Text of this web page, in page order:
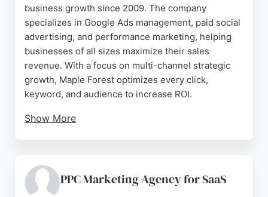
business growth since 2009. The company
specializes in Google Ads management, paid social
advertising, and performance marketing, helping
businesses of all sizes maximize their sales
revenue. With a focus on multi-channel strategic
growth, Maple Forest optimizes every click,
keyword, and audience to increase ROI.
Show More
exceptional client retention and flexible
agreements make it a trusted partner for
PPC Marketing Agency for SaaS